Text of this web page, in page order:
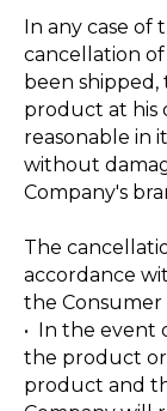
In any case of
cancellation
been
product at his
reasonable in
without
Company's
The
accordance
the Consumer
• In the event
the product
product and